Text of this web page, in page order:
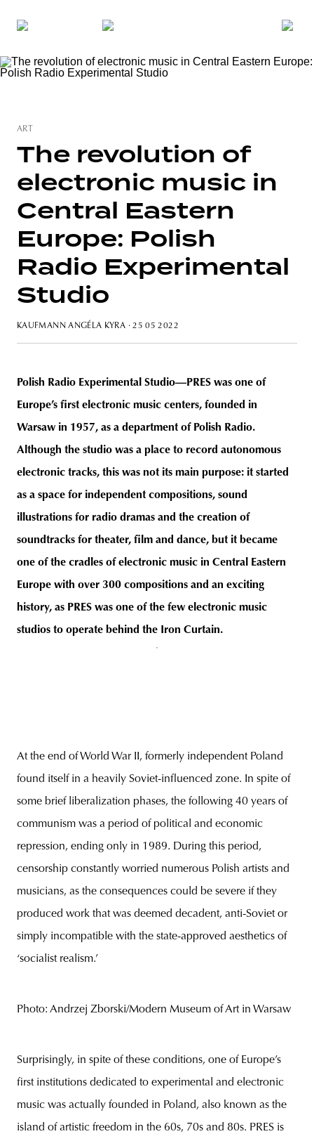
budapest poland branding
ART
The revolution of
electronic music in
Central Eastern
Europe: Polish
Radio Experimental
Studio
KAUFMANN ANGÉLA KYRA · 25 05 2022
Polish Radio Experimental Studio—PRES was one of
Europe’s first electronic music centers, founded in
Warsaw in 1957, as a department of Polish Radio.
Although the studio was a place to record autonomous
electronic tracks, this was not its main purpose: it started
as a space for independent compositions, sound
illustrations for radio dramas and the creation of
soundtracks for theater, film and dance, but it became
one of the cradles of electronic music in Central Eastern
Europe with over 300 compositions and an exciting
history, as PRES was one of the few electronic music
studios to operate behind the Iron Curtain.
At the end of World War II, formerly independent Poland
found itself in a heavily Soviet-influenced zone. In spite of
some brief liberalization phases, the following 40 years of
communism was a period of political and economic
repression, ending only in 1989. During this period,
censorship constantly worried numerous Polish artists and
musicians, as the consequences could be severe if they
produced work that was deemed decadent, anti-Soviet or
simply incompatible with the state-approved aesthetics of
‘socialist realism.’
Photo: Andrzej Zborski/Modern Museum of Art in Warsaw
Surprisingly, in spite of these conditions, one of Europe’s
first institutions dedicated to experimental and electronic
music was actually founded in Poland, also known as the
island of artistic freedom in the 60s, 70s and 80s. PRES is